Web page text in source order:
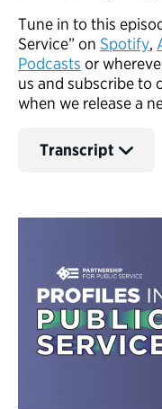
Tune in to this
Service” on Spotify,
Podcasts or
us and subscribe to
when we release a
Transcript